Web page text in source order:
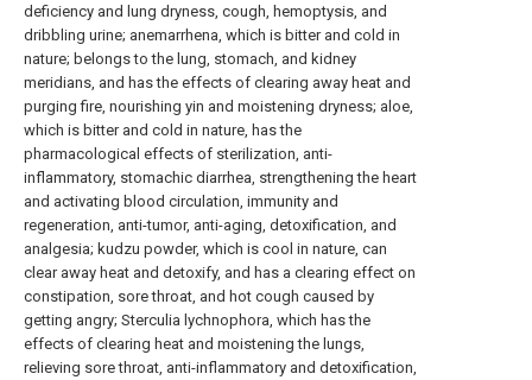
deficiency and lung dryness, cough, hemoptysis, and
dribbling urine; anemarrhena, which is bitter and cold in
nature; belongs to the lung, stomach, and kidney
meridians, and has the effects of clearing away heat and
purging fire, nourishing yin and moistening dryness; aloe,
which is bitter and cold in nature, has the
pharmacological effects of sterilization, anti-
inflammatory, stomachic diarrhea, strengthening the heart
and activating blood circulation, immunity and
regeneration, anti-tumor, anti-aging, detoxification, and
analgesia; kudzu powder, which is cool in nature, can
clear away heat and detoxify, and has a clearing effect on
constipation, sore throat, and hot cough caused by
getting angry; Sterculia lychnophora, which has the
effects of clearing heat and moistening the lungs,
relieving sore throat, anti-inflammatory and detoxification,